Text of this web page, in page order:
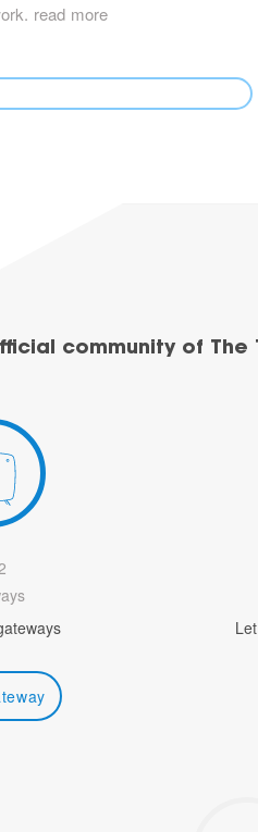
read more
community of The